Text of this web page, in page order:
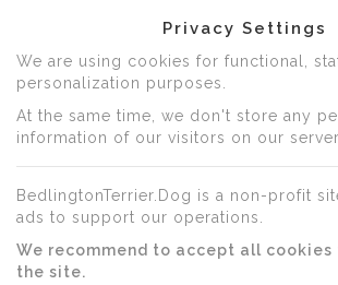
Privacy Settings
We are using cookies for functional,
personalization purposes.
At the same time, we don't store any
information of our visitors on our
BedlingtonTerrier.Dog is a non-profit
ads to support our operations.
We recommend to accept all cookies
the site.